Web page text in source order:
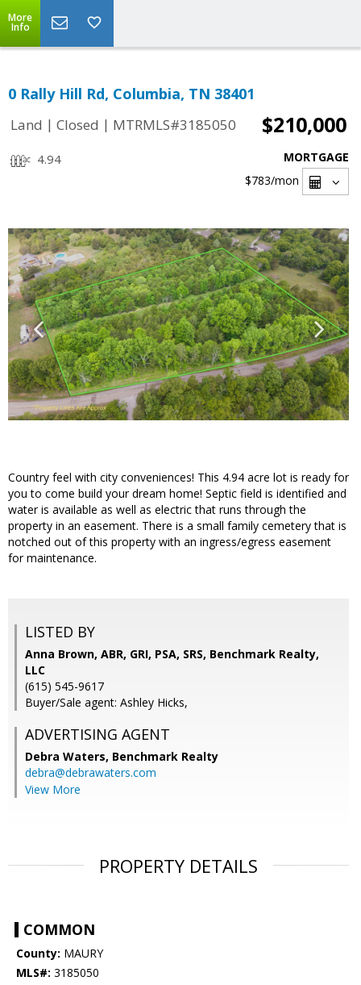
More
Info
0 Rally Hill Rd, Columbia, TN 38401
Land | Closed | MTRMLS#3185050 $210,000
4.94
MORTGAGE
$783/mon
Country feel with city conveniences! This 4.94 acre lot is ready for
you to come build your dream home! Septic field is identified and
water is available as well as electric that runs through the
property in an easement. There is a small family cemetery that is
notched out of this property with an ingress/egress easement
for maintenance.
LISTED BY
Anna Brown, ABR, GRI, PSA, SRS, Benchmark Realty,
LLC
(615) 545-9617
Buyer/Sale agent: Ashley Hicks,
ADVERTISING AGENT
Debra Waters, Benchmark Realty
debra@debrawaters.com
View More
PROPERTY DETAILS
COMMON
County: MAURY
MLS#: 3185050